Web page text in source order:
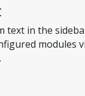
text in the
modules